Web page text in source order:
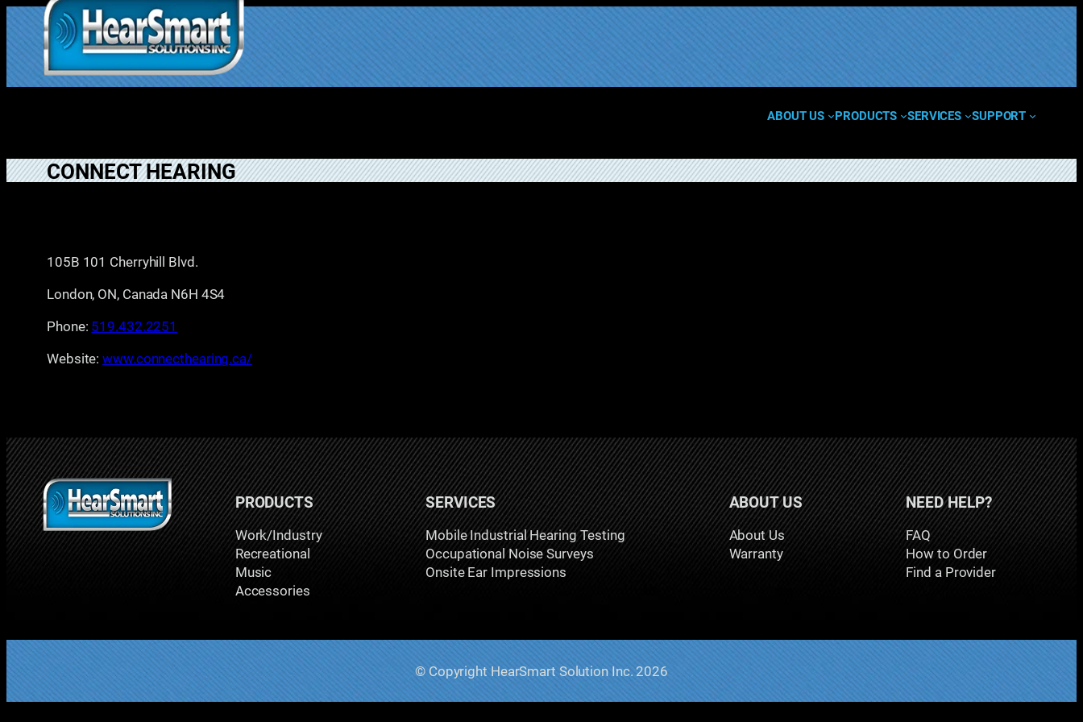
Skip
content
1.877.906.202
2
ABOUT US PRODUCTS SERVICES SUPPORT
CONNECT HEARING
105B 101 Cherryhill Blvd.
London, ON, Canada N6H 4S4
Phone: 519.432.2251
Website:www.connecthearing.ca/
PRODUCTS
Work/Industry
Recreational
Music
Accessories
SERVICES
Mobile Industrial Hearing Testing
Occupational Noise Surveys
Onsite Ear Impressions
ABOUT US
About Us
Warranty
NEED HELP?
FAQ
How to Order
Find a Provider
© Copyright HearSmart Solution Inc. 2026